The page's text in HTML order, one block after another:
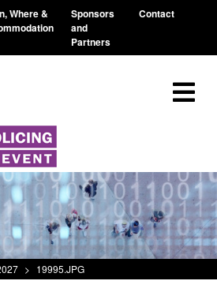
Where &
Sponsors
and
Partners
Contact
> 19995.JPG